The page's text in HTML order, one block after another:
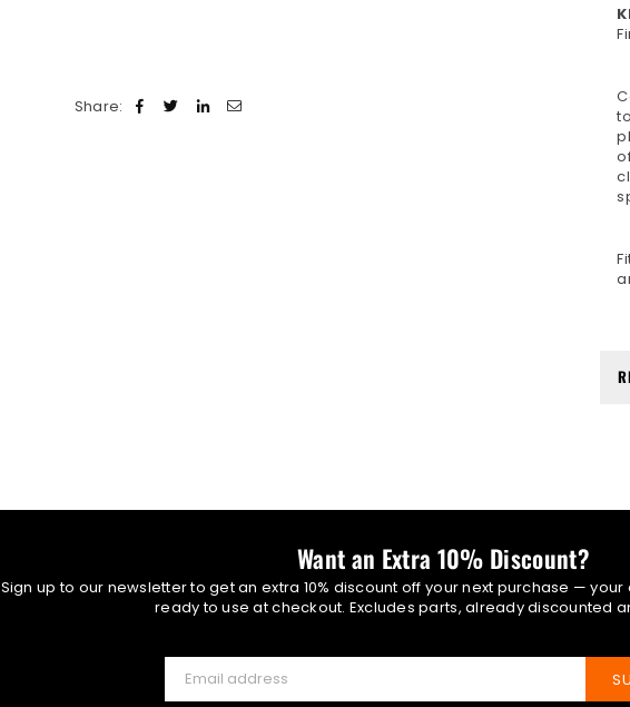
Share:
Want an Extra 10% Discount?
Sign up to our newsletter to get an extra 10% discount off your next purchase —
ready to use at checkout. Excludes parts, already discounted